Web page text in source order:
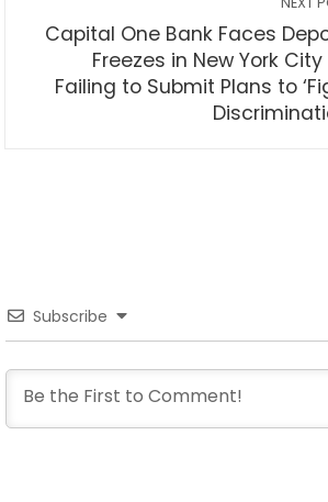
Capital One Bank Faces
Freezes in New York
Failing to Submit Plans to
Subscribe